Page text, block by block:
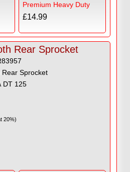
Premium Heavy Duty
£14.99
Rear Sprocket
Rear Sprocket
DT 125
20%)